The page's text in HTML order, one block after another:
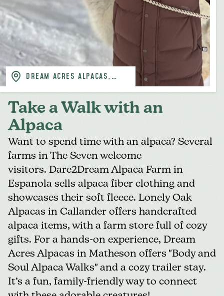
DREAM ACRES ALPACAS,
Take a Walk with an
Alpaca
Want to spend time with an alpaca? Several
farms in The Seven welcome
visitors. Dare2Dream Alpaca Farm in
Espanola sells alpaca fiber clothing and
showcases their soft fleece. Lonely Oak
Alpacas in Callander offers handcrafted
alpaca items, with a farm store full of cozy
gifts. For a hands-on experience, Dream
Acres Alpacas in Matheson offers "Body and
Soul Alpaca Walks" and a cozy trailer stay.
It’s a fun, family-friendly way to connect